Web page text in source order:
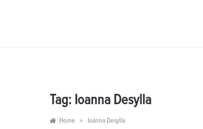
Tag: Ioanna Desylla
Home » Ioanna Desylla